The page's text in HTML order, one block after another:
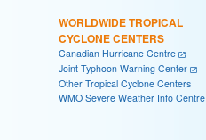
WORLDWIDE TROPICAL
CYCLONE CENTERS
Canadian Hurricane Centre
Joint Typhoon Warning Center
Other Tropical Cyclone Centers
WMO Severe Weather Info Centre